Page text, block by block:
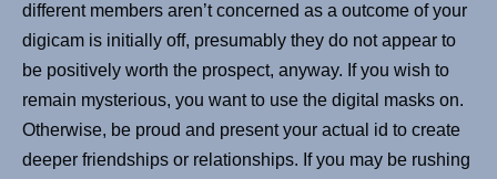
different members aren’t concerned as a outcome of your
digicam is initially off, presumably they do not appear to
be positively worth the prospect, anyway. If you wish to
remain mysterious, you want to use the digital masks on.
Otherwise, be proud and present your actual id to create
deeper friendships or relationships. If you may be rushing